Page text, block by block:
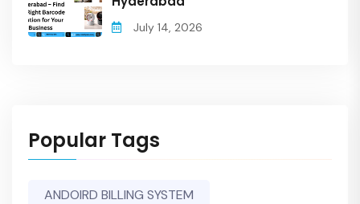
July 14, 2026
Popular Tags
ANDOIRD BILLING SYSTEM